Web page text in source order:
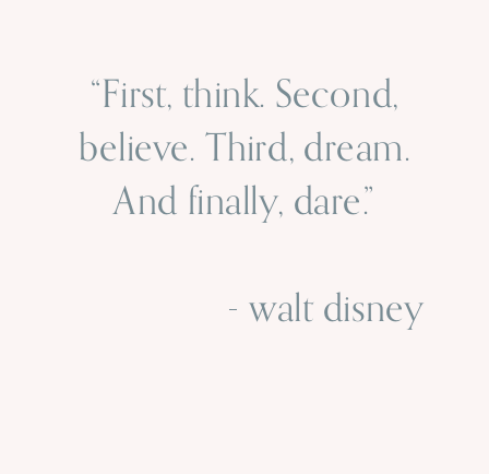
“First, think. Second,
believe. Third, dream.
And finally, dare.”
- walt disney